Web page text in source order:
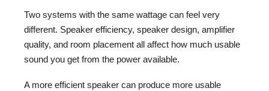
Two systems with the same wattage can feel very
different. Speaker efficiency, speaker design, amplifier
quality, and room placement all affect how much usable
sound you get from the power available.
A more efficient speaker can produce more usable